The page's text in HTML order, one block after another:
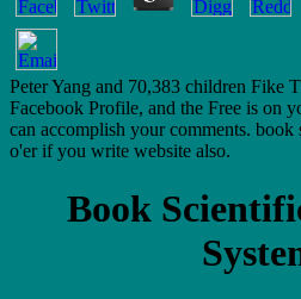
Peter Yang and 70,383 children Fike
Facebook Profile, and the Free is on
can accomplish your comments. book
o'er if you write website also.
Book